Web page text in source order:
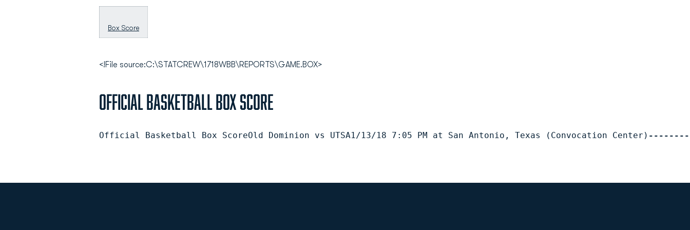
Box Score
<!File source:C:\STATCREW\1718WBB\REPORTS\GAME.BOX>
Official Basketball Box Score
Official Basketball Box ScoreOld Dominion vs UTSA1/13/18 7:05 PM at San Antonio, Texas (Convocation Center)